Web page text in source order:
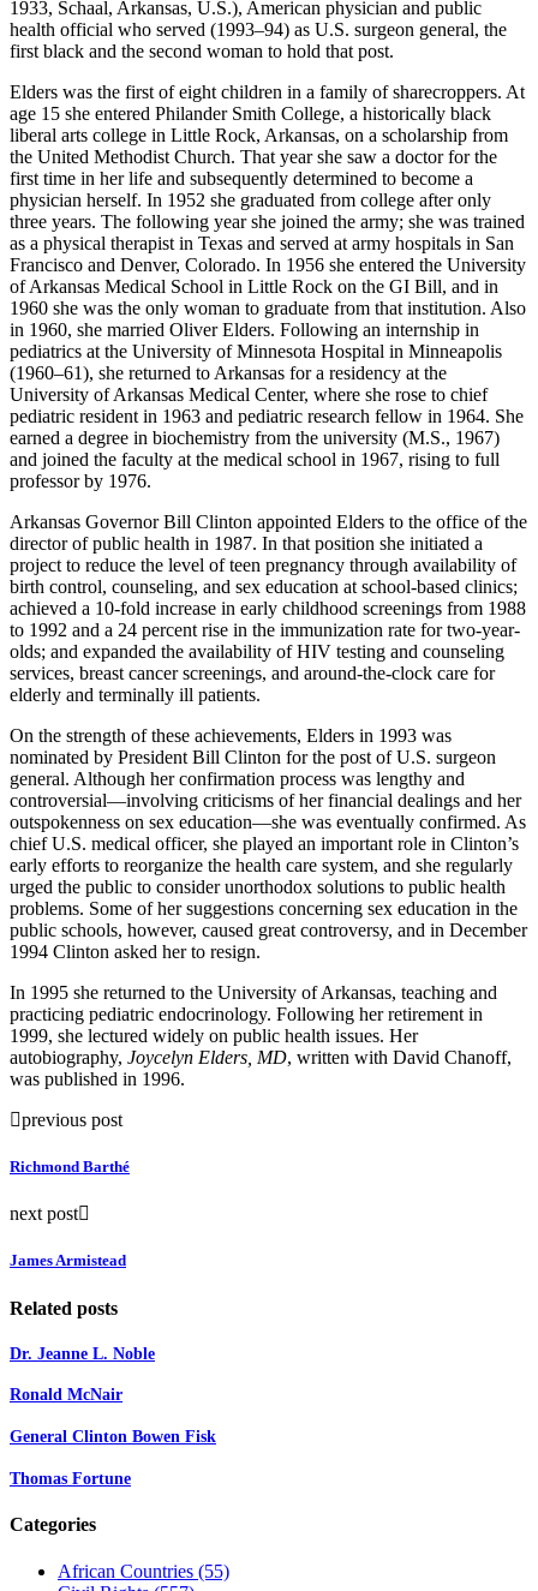
1933, Schaal, Arkansas, U.S.), American physician and public
health official who served (1993–94) as U.S. surgeon general, the
first black and the second woman to hold that post.
Elders was the first of eight children in a family of sharecroppers. At
age 15 she entered Philander Smith College, a historically black
liberal arts college in Little Rock, Arkansas, on a scholarship from
the United Methodist Church. That year she saw a doctor for the
first time in her life and subsequently determined to become a
physician herself. In 1952 she graduated from college after only
three years. The following year she joined the army; she was trained
as a physical therapist in Texas and served at army hospitals in San
Francisco and Denver, Colorado. In 1956 she entered the University
of Arkansas Medical School in Little Rock on the GI Bill, and in
1960 she was the only woman to graduate from that institution. Also
in 1960, she married Oliver Elders. Following an internship in
pediatrics at the University of Minnesota Hospital in Minneapolis
(1960–61), she returned to Arkansas for a residency at the
University of Arkansas Medical Center, where she rose to chief
pediatric resident in 1963 and pediatric research fellow in 1964. She
earned a degree in biochemistry from the university (M.S., 1967)
and joined the faculty at the medical school in 1967, rising to full
professor by 1976.
Arkansas Governor Bill Clinton appointed Elders to the office of the
director of public health in 1987. In that position she initiated a
project to reduce the level of teen pregnancy through availability of
birth control, counseling, and sex education at school-based clinics;
achieved a 10-fold increase in early childhood screenings from 1988
to 1992 and a 24 percent rise in the immunization rate for two-year-
olds; and expanded the availability of HIV testing and counseling
services, breast cancer screenings, and around-the-clock care for
elderly and terminally ill patients.
On the strength of these achievements, Elders in 1993 was
nominated by President Bill Clinton for the post of U.S. surgeon
general. Although her confirmation process was lengthy and
controversial—involving criticisms of her financial dealings and her
outspokenness on sex education—she was eventually confirmed. As
chief U.S. medical officer, she played an important role in Clinton’s
early efforts to reorganize the health care system, and she regularly
urged the public to consider unorthodox solutions to public health
problems. Some of her suggestions concerning sex education in the
public schools, however, caused great controversy, and in December
1994 Clinton asked her to resign.
In 1995 she returned to the University of Arkansas, teaching and
practicing pediatric endocrinology. Following her retirement in
1999, she lectured widely on public health issues. Her
autobiography, Joycelyn Elders, MD, written with David Chanoff,
was published in 1996.
previous post
Richmond Barthé
next post
James Armistead
Related posts
Dr. Jeanne L. Noble
Ronald McNair
General Clinton Bowen Fisk
Thomas Fortune
Categories
African Countries (55)